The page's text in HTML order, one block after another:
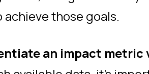
achieve those goals.
an impact metric